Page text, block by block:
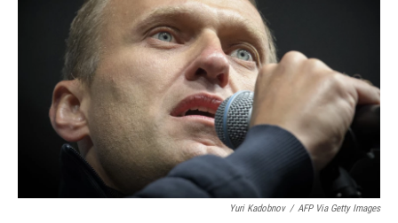
o
k
Yuri Kadobnov / AFP Via Getty Images